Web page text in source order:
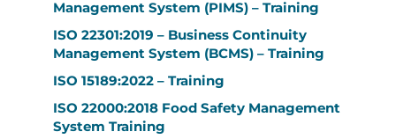
Management System (PIMS) – Training
ISO 22301:2019 – Business Continuity
Management System (BCMS) – Training
ISO 15189:2022 – Training
ISO 22000:2018 Food Safety Management
System Training